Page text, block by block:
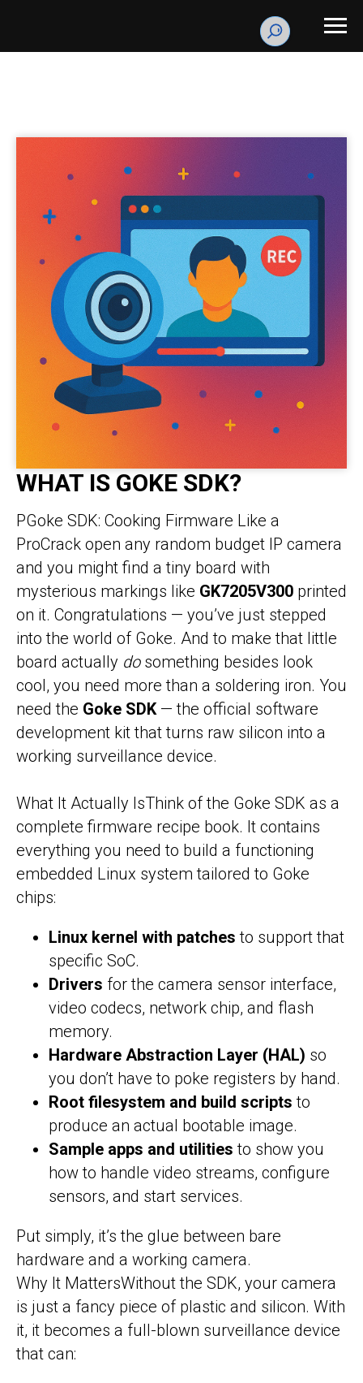
WHAT IS GOKE SDK?
PGoke SDK: Cooking Firmware Like a
ProCrack open any random budget IP camera
and you might find a tiny board with
mysterious markings like GK7205V300 printed
on it. Congratulations — you’ve just stepped
into the world of Goke. And to make that little
board actually dosomething besides look
cool, you need more than a soldering iron. You
need the Goke SDK— the official software
development kit that turns raw silicon into a
working surveillance device.
What It Actually IsThink of the Goke SDK as a
complete firmware recipe book. It contains
everything you need to build a functioning
embedded Linux system tailored to Goke
chips:
Linux kernel with patches to support that
specific SoC.
Drivers for the camera sensor interface,
video codecs, network chip, and flash
memory.
Hardware Abstraction Layer (HAL) so
you don’t have to poke registers by hand.
Root filesystem and build scripts to
produce an actual bootable image.
Sample apps and utilities to show you
how to handle video streams, configure
sensors, and start services.
Put simply, it’s the glue between bare
hardware and a working camera.
Why It MattersWithout the SDK, your camera
is just a fancy piece of plastic and silicon. With
it, it becomes a full-blown surveillance device
that can: